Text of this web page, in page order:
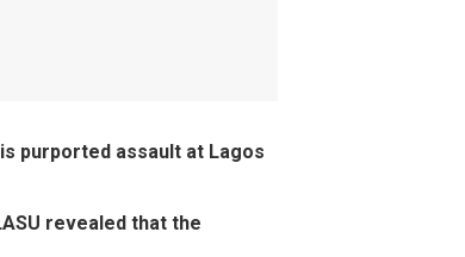
purported assault at Lagos
revealed that the